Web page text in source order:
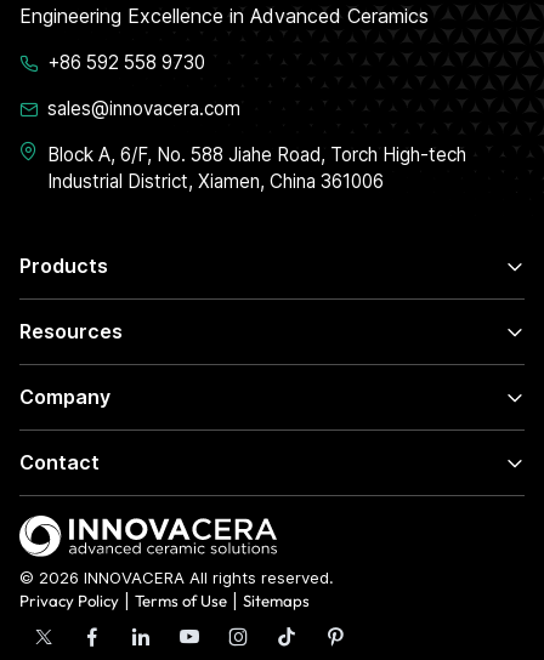
Products
Resources
Company
Contact
Engineering Excellence in Advanced Ceramics
+86 592 558 9730
sales@innovacera.com
Block A, 6/F, No. 588 Jiahe Road, Torch High-tech
Industrial District, Xiamen, China 361006
© 2026 INNOVACERA All rights reserved.
Privacy Policy
Terms of Use Sitemaps